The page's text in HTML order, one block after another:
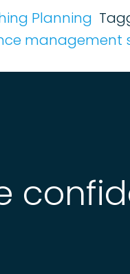
Planning
management